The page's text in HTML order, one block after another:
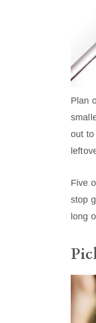
Plan
out
Five
stop
long